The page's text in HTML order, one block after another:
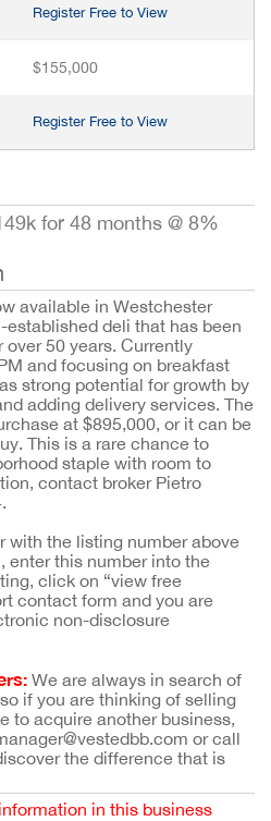
Register Free to View
$155,000
Register Free to View
for 48 months @ 8%
available in Westchester
deli that has been
50 years. Currently
and focusing on breakfast
strong potential for growth by
adding delivery services. The
at $895,000, or it can be
This is a rare chance to
staple with room to
contact broker Pietro
with the listing number above
enter this number into the
click on “view free
contact form and you are
non-disclosure
We are always in search of
if you are thinking of selling
to acquire another business,
or call
the difference that is
in this business